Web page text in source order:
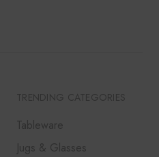
TRENDING CATEGORIES
Tableware
Jugs & Glasses